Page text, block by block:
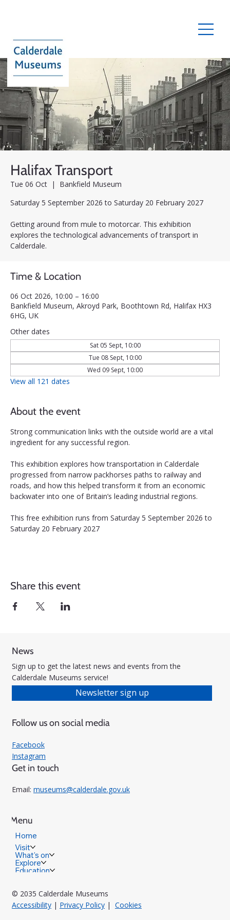
Halifax Transport
Tue 06 Oct
  |
Bankfield Museum
Saturday 5 September 2026 to Saturday 20 February 2027
Getting around from mule to motorcar. This exhibition
explores the technological advancements of transport in
Calderdale.
Time & Location
06 Oct 2026, 10:00 – 16:00
Bankfield Museum, Akroyd Park, Boothtown Rd, Halifax HX3
6HG, UK
Other dates
Sat 05 Sept, 10:00
Tue 08 Sept, 10:00
Wed 09 Sept, 10:00
View all 121 dates
About the event
Strong communication links with the outside world are a vital
ingredient for any successful region.
This exhibition explores how transportation in Calderdale
progressed from narrow packhorses paths to railway and
roads, and how this helped transform it from an economic
backwater into one of Britain’s leading industrial regions.
This free exhibition runs from Saturday 5 September 2026 to
Saturday 20 February 2027
Share this event
News
Sign up to get the latest news and events from the
Calderdale Museums service!
Newsletter sign up
Follow us on social media
Facebook
Instagram
Get in touch
Email: museums@calderdale.gov.uk
Menu
Home
Visit
What's on
Explore
Education
© 2035 Calderdale Museums
Accessibility| Privacy Policy| Cookies